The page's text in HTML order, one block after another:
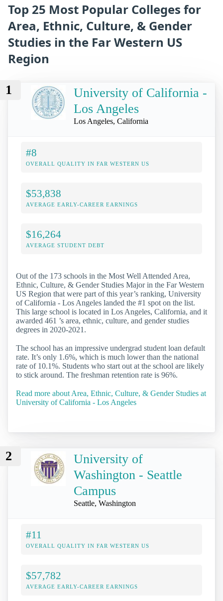
Top 25 Most Popular Colleges for
Area, Ethnic, Culture, & Gender
Studies in the Far Western US
Region
1
University of California -
Los Angeles
Los Angeles, California
#8
OVERALL QUALITY IN FAR WESTERN US
$53,838
AVERAGE EARLY-CAREER EARNINGS
$16,264
AVERAGE STUDENT DEBT
Out of the 173 schools in the Most Well Attended Area,
Ethnic, Culture, & Gender Studies Major in the Far Western
US Region that were part of this year’s ranking, University
of California - Los Angeles landed the #1 spot on the list.
This large school is located in Los Angeles, California, and it
awarded 461 ’s area, ethnic, culture, and gender studies
degrees in 2020-2021.
The school has an impressive undergrad student loan default
rate. It’s only 1.6%, which is much lower than the national
rate of 10.1%. Students who start out at the school are likely
to stick around. The freshman retention rate is 96%.
Read more about Area, Ethnic, Culture, & Gender Studies at
University of California - Los Angeles
2
University of
Washington - Seattle
Campus
Seattle, Washington
#11
OVERALL QUALITY IN FAR WESTERN US
$57,782
AVERAGE EARLY-CAREER EARNINGS